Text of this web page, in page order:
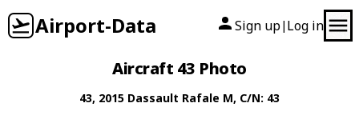
Airport-Data Sign up| Log in
Aircraft 43 Photo
43, 2015 Dassault Rafale M, C/N: 43